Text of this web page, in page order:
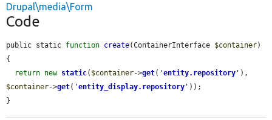
Drupal\media\Form
Code
public static function create(ContainerInterface $container)
{
return new static( $container->get( 'entity.repository '
$container->get( 'entity_display.repository ' ));
}